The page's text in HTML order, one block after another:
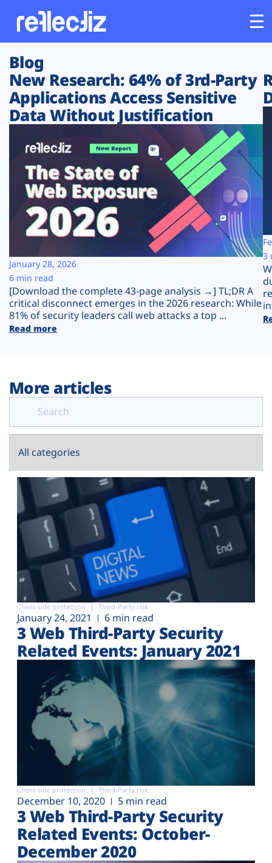
Customers
Platform
Solutions
Resources
Company
Plans
Blog
New Research: 64% of 3rd-Party
Applications Access Sensitive
Data Without Justification
[Download the complete 43-page analysis →] TL;DR A
critical disconnect emerges in the 2026 research: While
81% of security leaders call web attacks a top ...
Read more
January 28, 2026
6 min read
3
More articles
Client-side protection Third-Party risk
January 24, 2021 6 min read
3 Web Third-Party Security
Related Events: January 2021
Client-side protection Third-Party risk
December 10, 2020 5 min read
3 Web Third-Party Security
Related Events: October-
December 2020